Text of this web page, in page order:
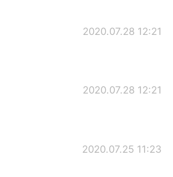
2020.07.28 12:21
2020.07.28 12:21
2020.07.25 11:23